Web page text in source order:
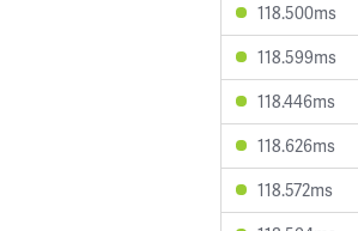
118.500ms
118.599ms
118.446ms
118.626ms
118.572ms